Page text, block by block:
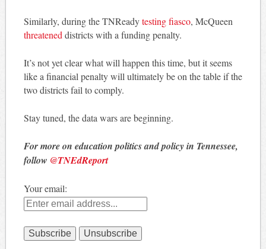
Similarly, during the TNReadytesting fiasco, McQueen
threateneddistricts with a funding penalty.
It’s not yet clear what will happen this time, but it seems
like a financial penalty will ultimately be on the table if the
two districts fail to comply.
Stay tuned, the data wars are beginning.
For more on education politics and policy in Tennessee,
follow @TNEdReport
Your email: